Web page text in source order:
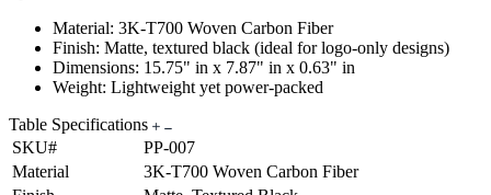
Material: 3K-T700 Woven Carbon Fiber
Finish: Matte, textured black (ideal for logo-only designs)
Dimensions: 15.75" in x 7.87" in x 0.63" in
Weight: Lightweight yet power-packed
Table Specifications
SKU#
PP-007
Material
3K-T700 Woven Carbon Fiber